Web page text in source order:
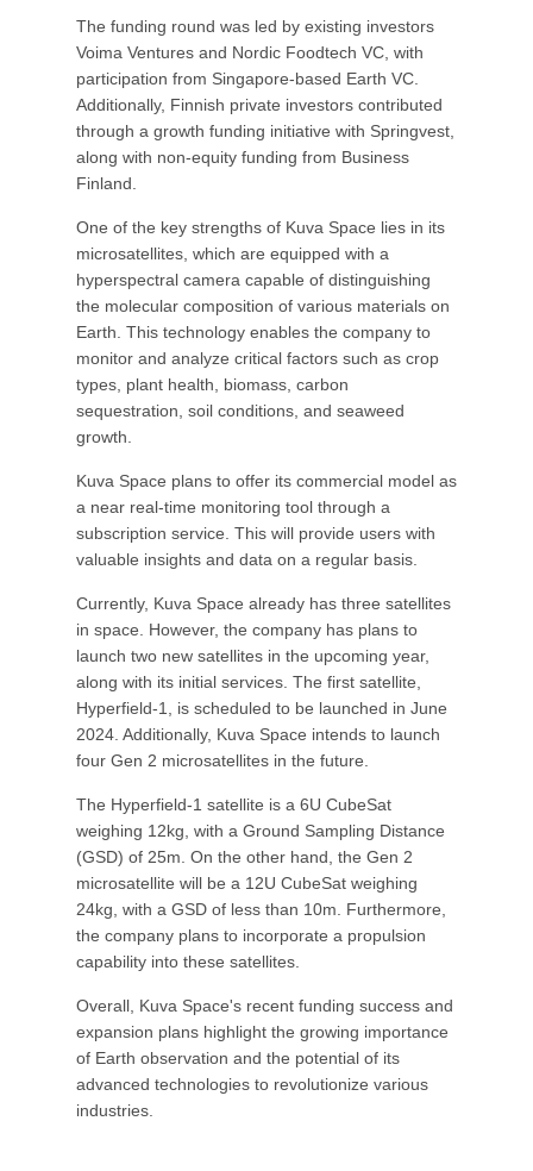
The funding round was led by existing investors
Voima Ventures and Nordic Foodtech VC, with
participation from Singapore-based Earth VC.
Additionally, Finnish private investors contributed
through a growth funding initiative with Springvest,
along with non-equity funding from Business
Finland.
One of the key strengths of Kuva Space lies in its
microsatellites, which are equipped with a
hyperspectral camera capable of distinguishing
the molecular composition of various materials on
Earth. This technology enables the company to
monitor and analyze critical factors such as crop
types, plant health, biomass, carbon
sequestration, soil conditions, and seaweed
growth.
Kuva Space plans to offer its commercial model as
a near real-time monitoring tool through a
subscription service. This will provide users with
valuable insights and data on a regular basis.
Currently, Kuva Space already has three satellites
in space. However, the company has plans to
launch two new satellites in the upcoming year,
along with its initial services. The first satellite,
Hyperfield-1, is scheduled to be launched in June
2024. Additionally, Kuva Space intends to launch
four Gen 2 microsatellites in the future.
The Hyperfield-1 satellite is a 6U CubeSat
weighing 12kg, with a Ground Sampling Distance
(GSD) of 25m. On the other hand, the Gen 2
microsatellite will be a 12U CubeSat weighing
24kg, with a GSD of less than 10m. Furthermore,
the company plans to incorporate a propulsion
capability into these satellites.
Overall, Kuva Space's recent funding success and
expansion plans highlight the growing importance
of Earth observation and the potential of its
advanced technologies to revolutionize various
industries.